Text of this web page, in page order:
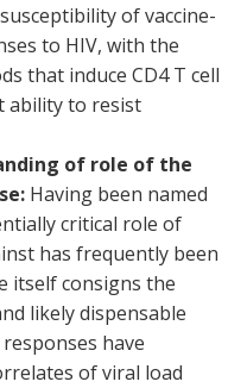
of vaccine-
to HIV, with the
that induce CD4 T cell
ability to resist
of role of the
Having been named
critical role of
has frequently been
itself consigns the
likely dispensable
responses have
of viral load